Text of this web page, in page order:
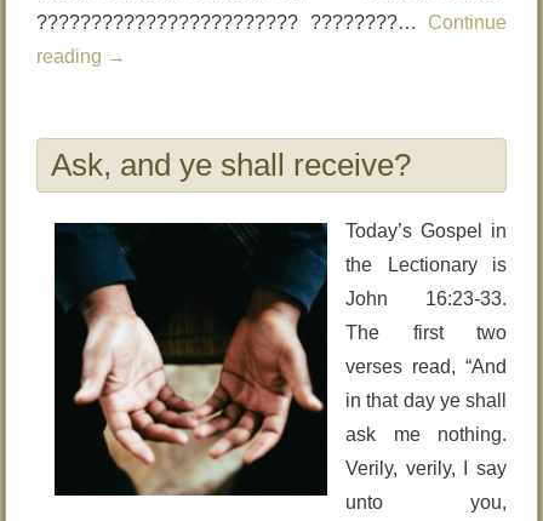
???????????????????????? ????????… Continue
reading →
Ask, and ye shall receive?
Today’s Gospel in
the Lectionary is
John 16:23-33.
The first two
verses read, “And
in that day ye shall
ask me nothing.
Verily, verily, I say
unto you,